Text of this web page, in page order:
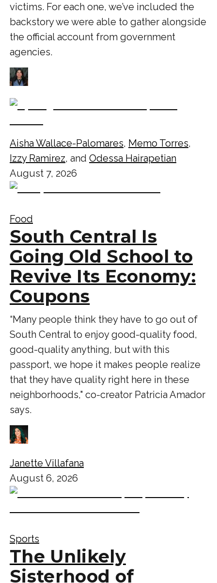
victims. For each one, we’ve included the
backstory we were able to gather alongside
the official account from government
agencies.
Aisha Wallace-Palomares, Memo Torres,
Izzy Ramirez, and Odessa Hairapetian
August 7, 2026
Food
South Central Is
Going Old School to
Revive Its Economy:
Coupons
“Many people think they have to go out of
South Central to enjoy good-quality food,
good-quality anything, but with this
passport, we hope it makes people realize
that they have quality right here in these
neighborhoods," co-creator Patricia Amador
says.
Janette Villafana
August 6, 2026
Sports
The Unlikely
Sisterhood of